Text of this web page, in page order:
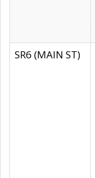
SR6 (MAIN ST)